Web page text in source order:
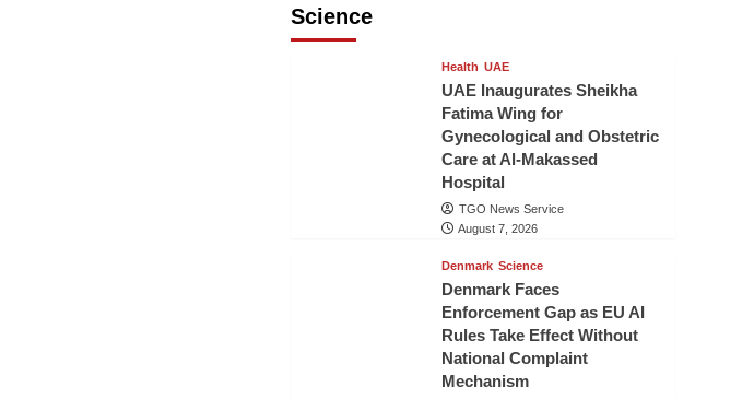
Science
Health UAE
UAE Inaugurates Sheikha
Fatima Wing for
Gynecological and Obstetric
Care at Al-Makassed
Hospital
TGO News Service
August 7, 2026
Denmark Science
Denmark Faces
Enforcement Gap as EU AI
Rules Take Effect Without
National Complaint
Mechanism